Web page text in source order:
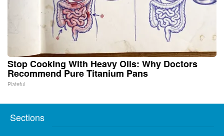
Stop Cooking With Heavy Oils: Why Doctors
Recommend Pure Titanium Pans
Plateful
Sections